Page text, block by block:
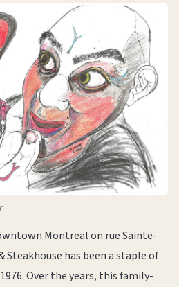
Montreal on rue Sainte-
Steakhouse has been a staple of
Over the years, this family-